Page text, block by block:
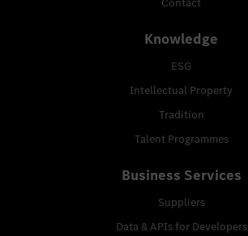
Knowledge
ESG
Intellectual Property
Tradition
Talent Programmes
Business Services
Suppliers
Data & APIs for Developers